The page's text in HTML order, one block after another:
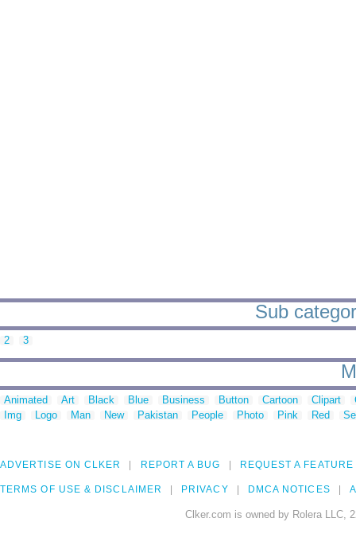
Sub
2 3
Animated Art Black Blue Business Button Cartoon Clipart
Img
Logo Man New Pakistan People Photo Pink Red
ADVERTISE ON CLKER REPORT A BUG REQUEST A FEATURE
TERMS OF USE & DISCLAIMER PRIVACY DMCA NOTICES
Clker.com is owned by Rolera LLC,